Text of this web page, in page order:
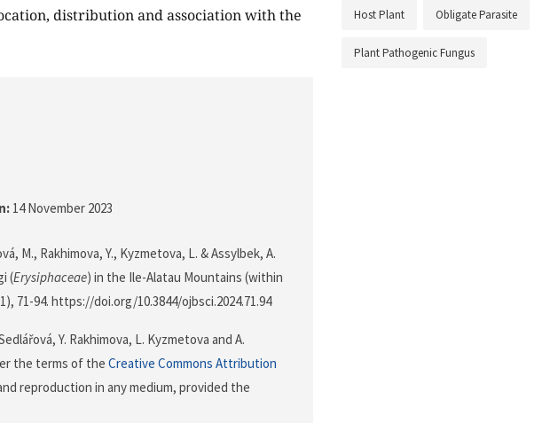
distribution and association with the
14 November 2023
M., Rakhimova, Y., Kyzmetova, L. & Assylbek, A.
(Erysiphaceae) in the Ile-Alatau Mountains (within
71-94. https://doi.org/10.3844/ojbsci.2024.71.94
Y. Rakhimova, L. Kyzmetova and A.
the terms of the Creative Commons Attribution
reproduction in any medium, provided the
Host Plant Obligate Parasite
Plant Pathogenic Fungus